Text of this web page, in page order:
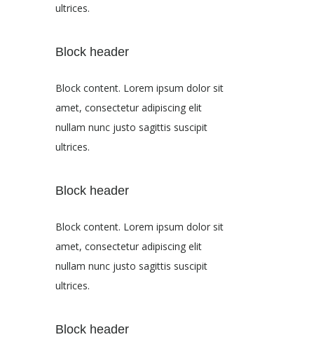
ultrices.
Block header
Block content. Lorem ipsum dolor sit
amet, consectetur adipiscing elit
nullam nunc justo sagittis suscipit
ultrices.
Block header
Block content. Lorem ipsum dolor sit
amet, consectetur adipiscing elit
nullam nunc justo sagittis suscipit
ultrices.
Block header